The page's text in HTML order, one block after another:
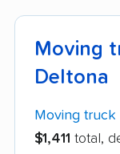
Moving
Deltona
Moving truck
$1,411 total,